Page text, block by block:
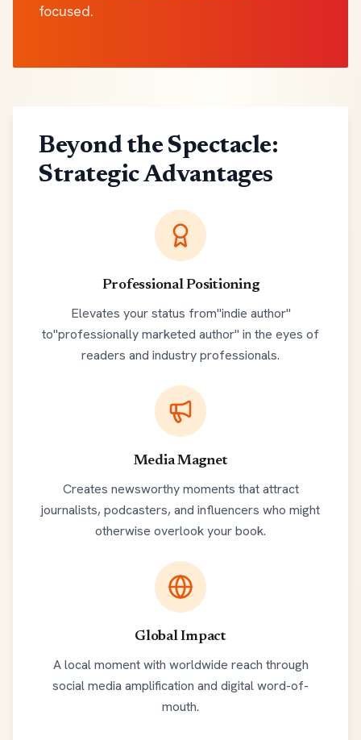
focused.
Beyond the Spectacle:
Strategic Advantages
Professional Positioning
Elevates your status from"indie author"
to"professionally marketed author" in the eyes of
readers and industry professionals.
Media Magnet
Creates newsworthy moments that attract
journalists, podcasters, and influencers who might
otherwise overlook your book.
Global Impact
A local moment with worldwide reach through
social media amplification and digital word-of-
mouth.